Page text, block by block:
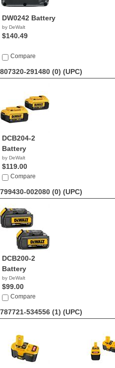
DW0242 Battery
by DeWalt
$140.49
Compare
807320-291480 (0) (UPC)
DCB204-2
Battery
by DeWalt
$119.00
Compare
799430-002080 (0) (UPC)
DCB200-2
Battery
by DeWalt
$99.00
Compare
787721-534556 (1) (UPC)